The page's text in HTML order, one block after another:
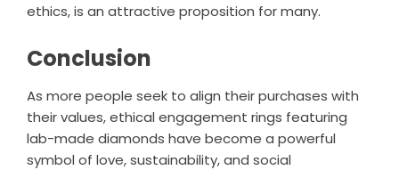
ethics, is an attractive proposition for many.
Conclusion
As more people seek to align their purchases with
their values, ethical engagement rings featuring
lab-made diamonds have become a powerful
symbol of love, sustainability, and social